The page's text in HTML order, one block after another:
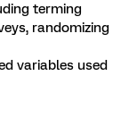
terming
randomizing
variables used